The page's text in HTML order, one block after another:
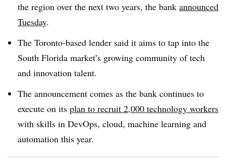
the region over the next two years, the bank announced
Tuesday.
The Toronto-based lender said it aims to tap into the
South Florida market’s growing community of tech
and innovation talent.
The announcement comes as the bank continues to
execute on its plan to recruit 2,000 technology workers
with skills in DevOps, cloud, machine learning and
automation this year.